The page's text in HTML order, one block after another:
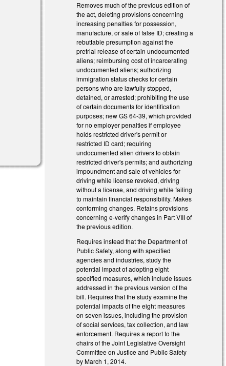
Removes much of the previous edition of
the act, deleting provisions concerning
increasing penalties for possession,
manufacture, or sale of false ID; creating a
rebuttable presumption against the
pretrial release of certain undocumented
aliens; reimbursing cost of incarcerating
undocumented aliens; authorizing
immigration status checks for certain
persons who are lawfully stopped,
detained, or arrested; prohibiting the use
of certain documents for identification
purposes; new GS 64-39, which provided
for no employer penalties if employee
holds restricted driver's permit or
restricted ID card; requiring
undocumented alien drivers to obtain
restricted driver's permits; and authorizing
impoundment and sale of vehicles for
driving while license revoked, driving
without a license, and driving while failing
to maintain financial responsibility. Makes
conforming changes. Retains provisions
concerning e-verify changes in Part VIII of
the previous edition.
Requires instead that the Department of
Public Safety, along with specified
agencies and industries, study the
potential impact of adopting eight
specified measures, which include issues
addressed in the previous version of the
bill. Requires that the study examine the
potential impacts of the eight measures
on seven issues, including the provision
of social services, tax collection, and law
enforcement. Requires a report to the
chairs of the Joint Legislative Oversight
Committee on Justice and Public Safety
by March 1, 2014.